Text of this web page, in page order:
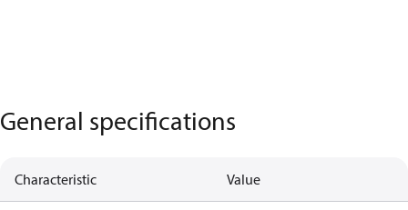
General specifications
Characteristic Value